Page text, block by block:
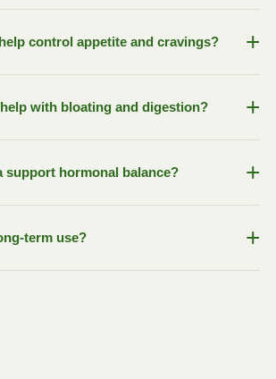
balance for healthier weight
helps boost natural thermogenesis and
Ginger and Turmeric support digestion
activity.
control appetite and cravings? +
helps increase fullness and supports
Fenugreek may help reduce
and support healthy sugar balance.
with bloating and digestion? +
Fennel, Mint, and Carom Seeds are
to support digestion, reduce bloating,
gut comfort.
support hormonal balance? +
Fenugreek and Turmeric are
to support hormonal wellness and
body balance naturally.
term use? +